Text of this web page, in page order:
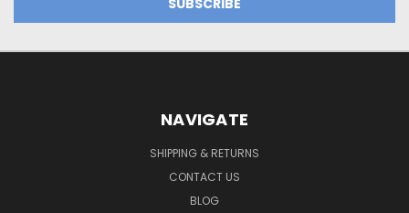
NAVIGATE
SHIPPING & RETURNS
CONTACT US
BLOG